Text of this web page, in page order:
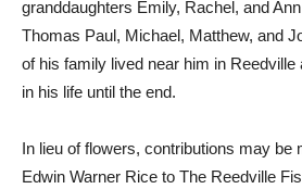
granddaughters Emily, Rachel, and
Thomas Paul, Michael, Matthew, and
of his family lived near him in Reedville
in his life until the end.
In lieu of flowers, contributions may be
Edwin Warner Rice to The Reedville